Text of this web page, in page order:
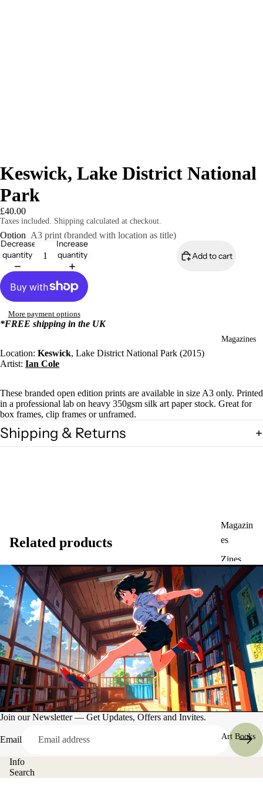
Magazines
Magazin
es
Zines
Art Books
Keswick, Lake District National
Park
£40.00
Taxes included. Shipping calculated at checkout.
Option A3 print (branded with location as title)
Decrease
quantity
Increase
quantity
Add to cart
More payment options
*FREE shipping in the UK
Location: Keswick, Lake District National Park (2015)
Artist: Ian Cole
These branded open edition prints are available in size A3 only. Printed
in a professional lab on heavy 350gsm silk art paper stock. Great for
box frames, clip frames or unframed.
Shipping & Returns
Related products
Join our Newsletter — Get Updates, Offers and Invites.
Email
Info
Search